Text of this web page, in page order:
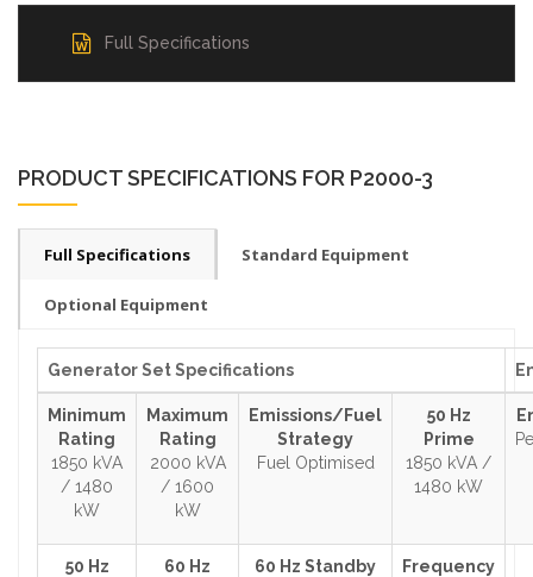
Full Specifications
PRODUCT SPECIFICATIONS FOR P2000-3
Full Specifications Standard Equipment
Optional Equipment
Generator Set Specifications
Minimum
Rating
1850 kVA
/ 1480
kW
Maximum
Rating
2000 kVA
/ 1600
kW
Emissions/Fuel
Strategy
Fuel Optimised
50 Hz
Prime
1850 kVA /
1480 kW
50 Hz
60 Hz
60 Hz Standby
Frequency